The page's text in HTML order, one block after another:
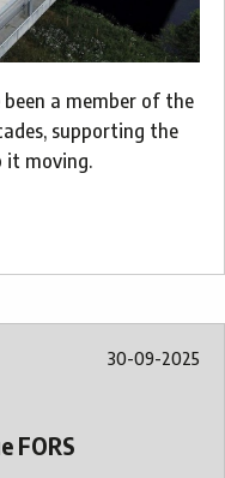
been a member of the
supporting the
it moving.
30-09-2025
FORS